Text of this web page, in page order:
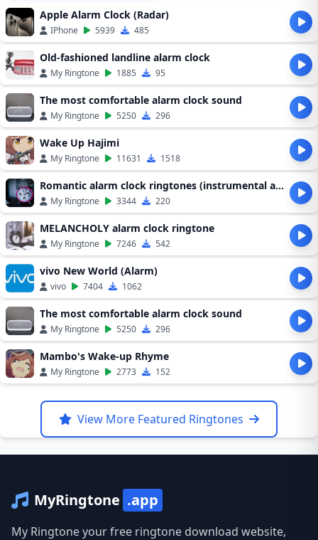
Apple Alarm Clock (Radar)
IPhone 5939 485
Old-fashioned landline alarm clock
My Ringtone 1885 95
The most comfortable alarm clock sound
My Ringtone 5250 296
Wake Up Hajimi
My Ringtone 11631 1518
Romantic alarm clock ringtones (instrumental alarm clock ringtones)
My Ringtone 3344 220
MELANCHOLY alarm clock ringtone
My Ringtone 7246 542
vivo New World (Alarm)
vivo 7404 1062
The most comfortable alarm clock sound
My Ringtone 5250 296
Mambo's Wake-up Rhyme
My Ringtone 2773 152
View More Featured Ringtones
MyRingtone .app
My Ringtone your free ringtone download website,